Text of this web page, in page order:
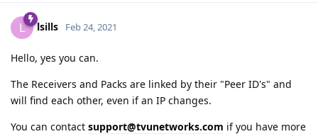
L lsills Feb 24, 2021
Hello, yes you can.
The Receivers and Packs are linked by their "Peer ID's" and
will find each other, even if an IP changes.
You can contact support@tvunetworks.com if you have more